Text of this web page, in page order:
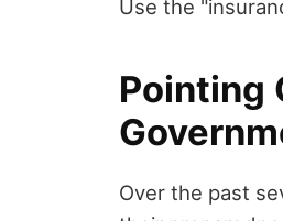
Use the
Pointing
Over the past